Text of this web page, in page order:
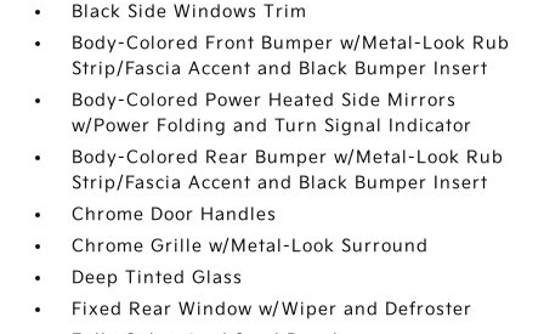
Black Side Windows Trim
Body-Colored Front Bumper w/Metal-Look Rub
Strip/Fascia Accent and Black Bumper Insert
Body-Colored Power Heated Side Mirrors
w/Power Folding and Turn Signal Indicator
Body-Colored Rear Bumper w/Metal-Look Rub
Strip/Fascia Accent and Black Bumper Insert
Chrome Door Handles
Chrome Grille w/Metal-Look Surround
Deep Tinted Glass
Fixed Rear Window w/Wiper and Defroster